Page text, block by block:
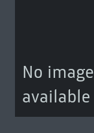
No image
available